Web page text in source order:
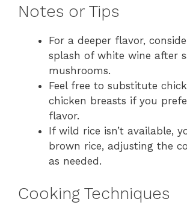
Notes or Tips
For a deeper flavor,
splash of white wine after
mushrooms.
Feel free to substitute
chicken breasts if you
flavor.
If wild rice isn’t available,
brown rice, adjusting the
as needed.
Cooking Techniques